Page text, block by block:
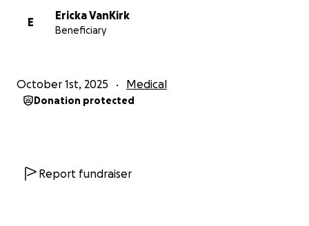
E
Ericka VanKirk
Beneficiary
October 1st, 2025 Medical
Donation protected
Report fundraiser